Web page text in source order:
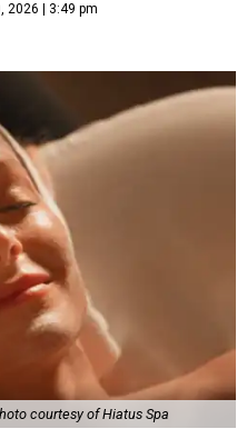
2026 | 3:49 pm
courtesy of Hiatus Spa